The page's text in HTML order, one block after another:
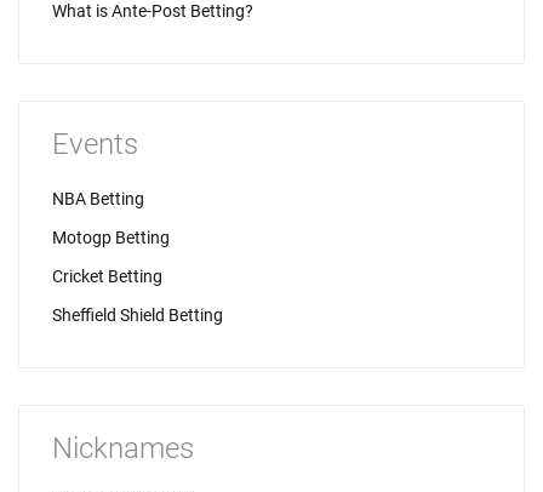
What is Ante-Post Betting?
Events
NBA Betting
Motogp Betting
Cricket Betting
Sheffield Shield Betting
Nicknames